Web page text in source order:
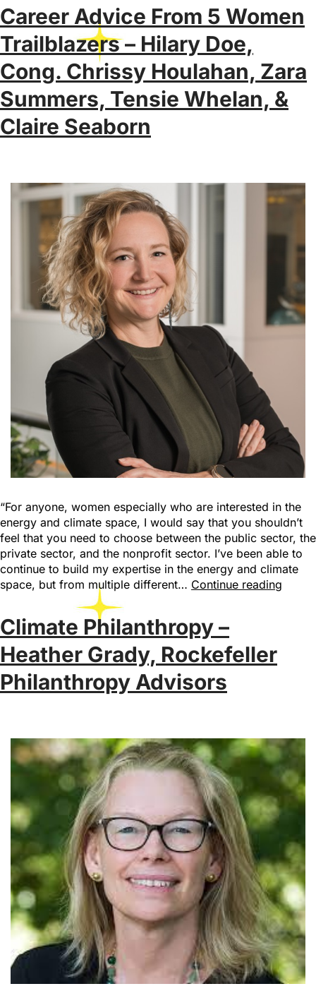
Career Advice From 5 Women
Trailblazers – Hilary Doe,
Cong. Chrissy Houlahan, Zara
Summers, Tensie Whelan, &
Claire Seaborn
“For anyone, women especially who are interested in the
energy and climate space, I would say that you shouldn’t
feel that you need to choose between the public sector, the
private sector, and the nonprofit sector. I’ve been able to
continue to build my expertise in the energy and climate
space, but from multiple different… Continue reading
Climate Philanthropy –
Heather Grady, Rockefeller
Philanthropy Advisors